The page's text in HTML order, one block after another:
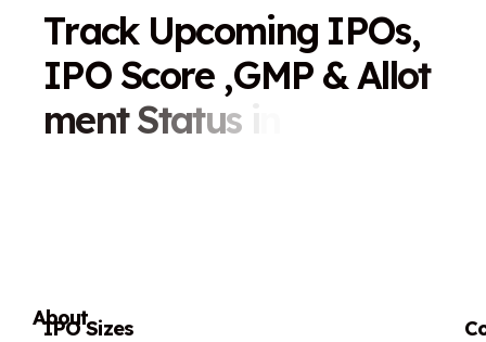
Track Upcoming IPOs,
IPO Score ,GMP &Allot
ment Status
About
IPO Sizes